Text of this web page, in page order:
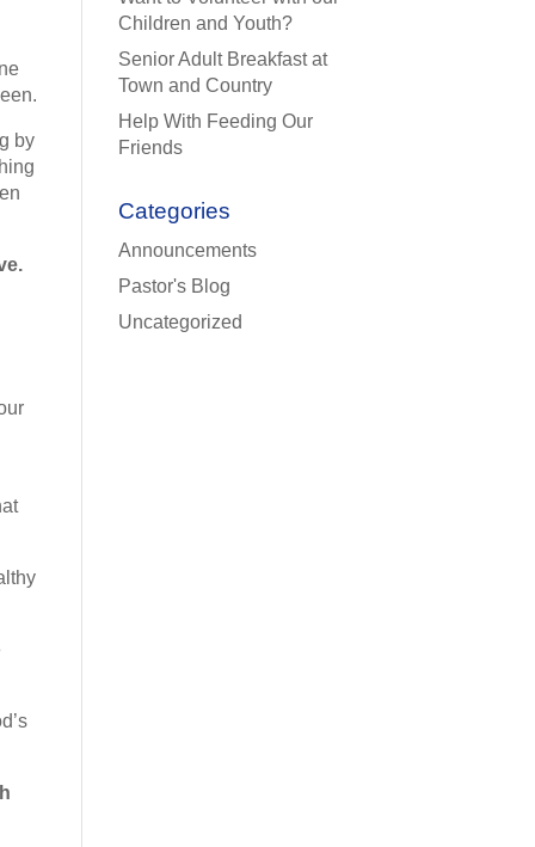
by
Children and Youth?
Senior Adult Breakfast at
Town and Country
Help With Feeding Our
Friends
Categories
Announcements
Pastor's Blog
Uncategorized